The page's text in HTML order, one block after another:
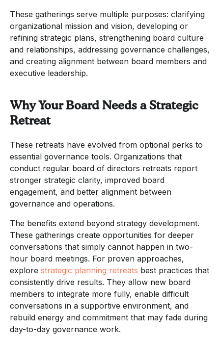
These gatherings serve multiple purposes: clarifying
organizational mission and vision, developing or
refining strategic plans, strengthening board culture
and relationships, addressing governance challenges,
and creating alignment between board members and
executive leadership.
Why Your Board Needs a Strategic
Retreat
These retreats have evolved from optional perks to
essential governance tools. Organizations that
conduct regular board of directors retreats report
stronger strategic clarity, improved board
engagement, and better alignment between
governance and operations.
The benefits extend beyond strategy development.
These gatherings create opportunities for deeper
conversations that simply cannot happen in two-
hour board meetings. For proven approaches,
explore strategic planning retreats best practices that
consistently drive results. They allow new board
members to integrate more fully, enable difficult
conversations in a supportive environment, and
rebuild energy and commitment that may fade during
day-to-day governance work.